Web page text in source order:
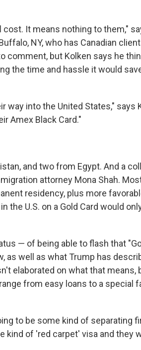
It means nothing to them,"
NY, who has Canadian
comment, but Kolken says he
the time and hassle it would
way into the United States," says
Amex Black Card."
and two from Egypt. And a
attorney Mona Shah.
residency, plus more
the U.S. on a Gold Card would
— of being able to flash that
as well as what Trump has
elaborated on what that means,
from easy loans to a special
to be some kind of separating
kind of 'red carpet' visa and they